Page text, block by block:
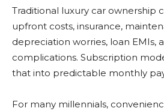
Traditional luxury car ownership
upfront costs, insurance,
depreciation worries, loan EMIs,
complications. Subscription
that into predictable monthly
For many millennials,